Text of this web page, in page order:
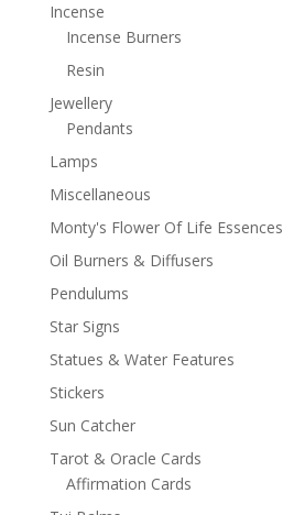
Incense
Incense Burners
Resin
Jewellery
Pendants
Lamps
Miscellaneous
Monty's Flower Of Life Essences
Oil Burners & Diffusers
Pendulums
Star Signs
Statues & Water Features
Stickers
Sun Catcher
Tarot & Oracle Cards
Affirmation Cards